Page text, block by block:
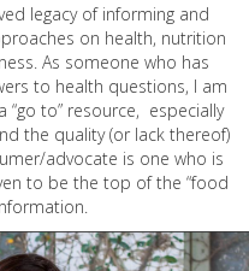
legacy of informing and
on health, nutrition
As someone who has
to health questions, I am
“go to” resource, especially
the quality (or lack thereof)
advocate is one who is
to be the top of the “food